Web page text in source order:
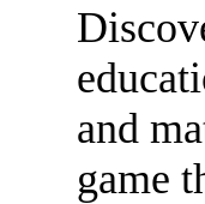
and
game